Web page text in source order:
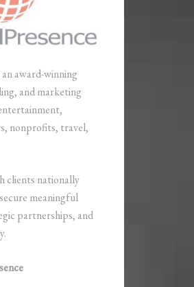
an award-winning
and marketing
nonprofits, travel,
clients nationally
meaningful
partnerships, and